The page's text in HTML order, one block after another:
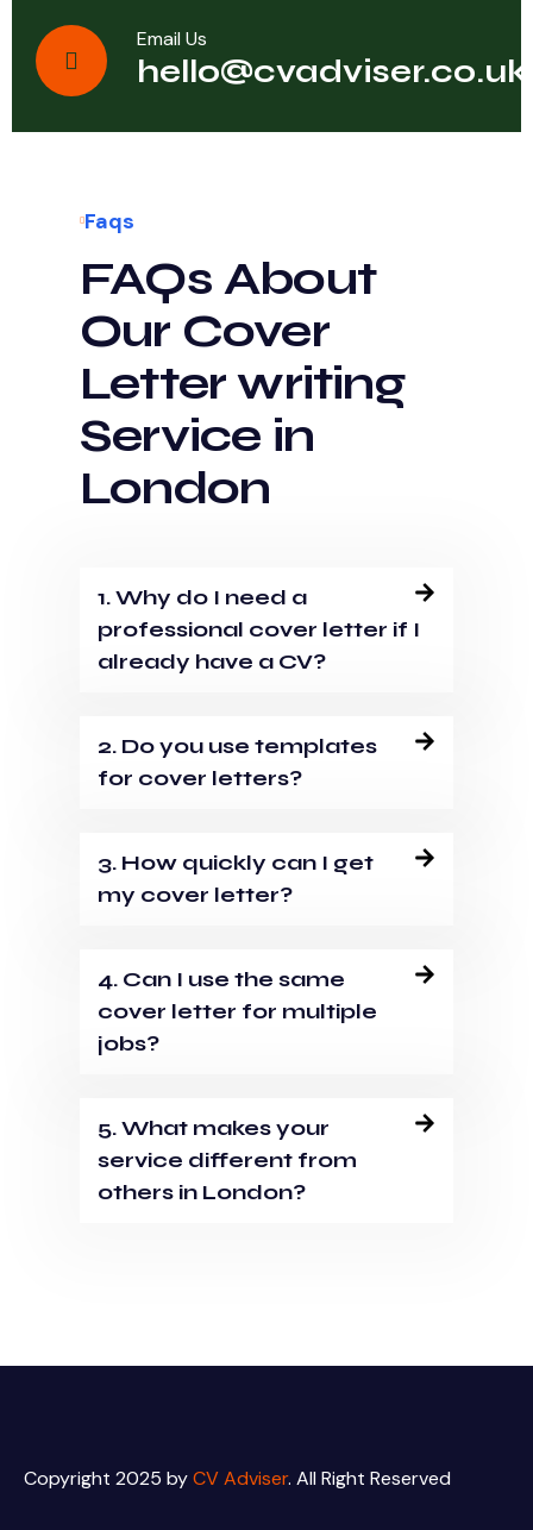
Email Us
hello@cvadviser.co.uk
Faqs
FAQs About
Our Cover
Letter writing
Service in
London
1. Why do I need a
professional cover letter if I
already have a CV?
2. Do you use templates
for cover letters?
3. How quickly can I get
my cover letter?
4. Can I use the same
cover letter for multiple
jobs?
5. What makes your
service different from
others in London?
Copyright 2025 byCV Adviser. All Right Reserved